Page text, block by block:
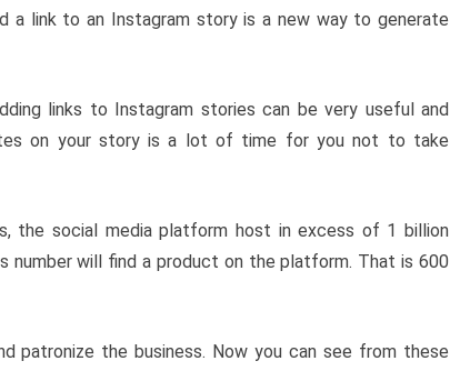
a link to an Instagram story is a new way to generate
links to Instagram stories can be very useful and
on your story is a lot of time for you not to take
the social media platform host in excess of 1 billion
number will find a product on the platform. That is 600
patronize the business. Now you can see from these